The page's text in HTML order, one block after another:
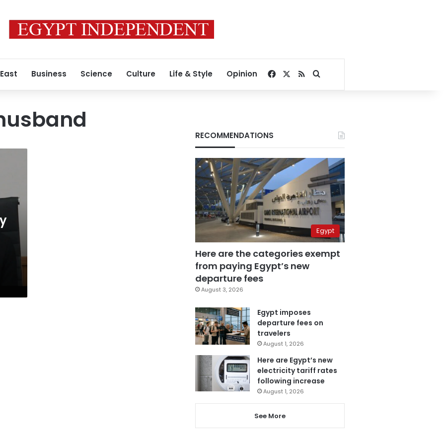
Business Science Culture Life & Style Opinion Facebook
RSSSearch for
RECOMMENDATIONS
Egypt
Here are the categories exempt
from paying Egypt’s new
departure fees
August 3, 2026
Egypt imposes
departure fees on
travelers
August 1, 2026
Here are Egypt’s new
electricity tariff rates
following increase
August 1, 2026
See More